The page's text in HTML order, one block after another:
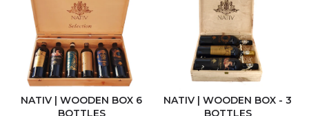
ROSE
GRAPPA & AMARO
DISCOUNTS & GIFTS
NEW ARRIVALS
PRICE: HIGH TO LOW
PRICE: LOW TO HIGH
NATIV | WOODEN BOX 6
BOTTLES
NATIV | WOODEN BOX - 3
BOTTLES